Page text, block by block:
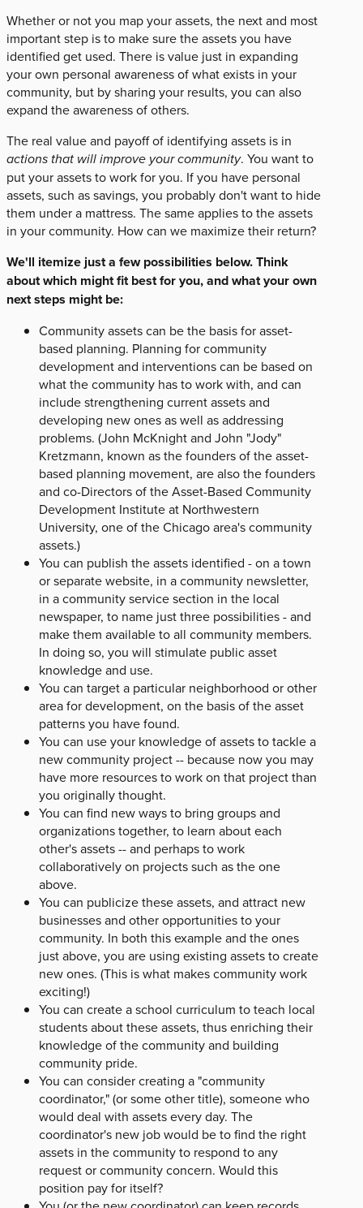
Whether or not you map your assets, the next and most
important step is to make sure the assets you have
identified get used. There is value just in expanding
your own personal awareness of what exists in your
community, but by sharing your results, you can also
expand the awareness of others.
The real value and payoff of identifying assets is in
actions that will improve your community. You want to
put your assets to work for you. If you have personal
assets, such as savings, you probably don't want to hide
them under a mattress. The same applies to the assets
in your community. How can we maximize their return?
We'll itemize just a few possibilities below. Think
about which might fit best for you, and what your own
next steps might be:
Community assets can be the basis for asset-
based planning. Planning for community
development and interventions can be based on
what the community has to work with, and can
include strengthening current assets and
developing new ones as well as addressing
problems. (John McKnight and John "Jody"
Kretzmann, known as the founders of the asset-
based planning movement, are also the founders
and co-Directors of the Asset-Based Community
Development Institute at Northwestern
University, one of the Chicago area's community
assets.)
You can publish the assets identified - on a town
or separate website, in a community newsletter,
in a community service section in the local
newspaper, to name just three possibilities - and
make them available to all community members.
In doing so, you will stimulate public asset
knowledge and use.
You can target a particular neighborhood or other
area for development, on the basis of the asset
patterns you have found.
You can use your knowledge of assets to tackle a
new community project -- because now you may
have more resources to work on that project than
you originally thought.
You can find new ways to bring groups and
organizations together, to learn about each
other's assets -- and perhaps to work
collaboratively on projects such as the one
above.
You can publicize these assets, and attract new
businesses and other opportunities to your
community. In both this example and the ones
just above, you are using existing assets to create
new ones. (This is what makes community work
exciting!)
You can create a school curriculum to teach local
students about these assets, thus enriching their
knowledge of the community and building
community pride.
You can consider creating a "community
coordinator," (or some other title), someone who
would deal with assets every day. The
coordinator's new job would be to find the right
assets in the community to respond to any
request or community concern. Would this
position pay for itself?